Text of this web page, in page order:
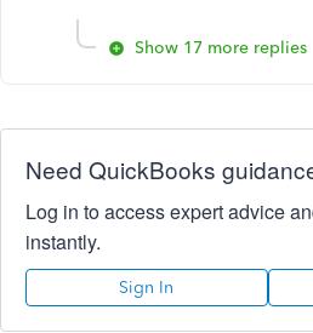
Show 17 more replies
Need QuickBooks
Log in to access expert advice
instantly.
Sign In